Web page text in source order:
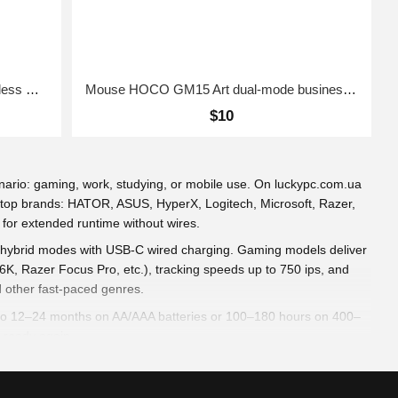
gaming, work, studying, or mobile use. On luckypc.com.ua
brands: HATOR, ASUS, HyperX, Logitech, Microsoft, Razer,
extended runtime without wires.
modes with USB-C wired charging. Gaming models deliver
Razer Focus Pro, etc.), tracking speeds up to 750 ips, and
other fast-paced genres.
months on AA/AAA batteries or 100–180 hours on 400–
wireless mouse UGREEN FUN+ Wireless Mouse Blue Mouse HOCO GM15 Art dual-mode business wireless mouse Black
$10